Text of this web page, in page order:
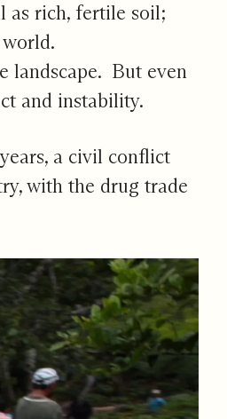
as rich, fertile soil;
landscape. But even
and instability.
a civil conflict
with the drug trade